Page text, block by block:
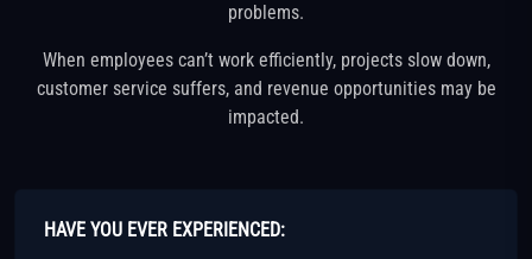
problems.
When employees can’t work efficiently, projects slow down,
customer service suffers, and revenue opportunities may be
impacted.
HAVE YOU EVER EXPERIENCED: